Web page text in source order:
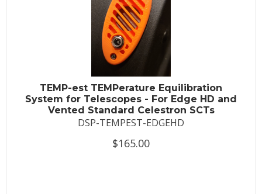
TEMP-est TEMPerature Equilibration
System for Telescopes - For Edge HD and
Vented Standard Celestron SCTs
DSP-TEMPEST-EDGEHD
$165.00